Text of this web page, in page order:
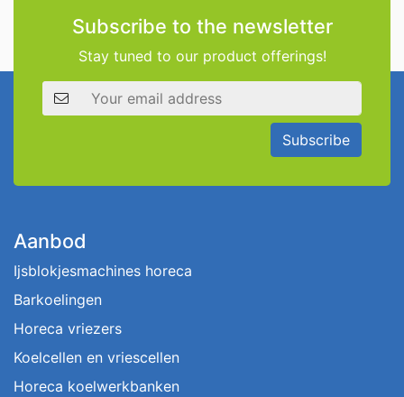
Subscribe to the newsletter
Stay tuned to our product offerings!
Email address
Subscribe
Aanbod
Ijsblokjesmachines horeca
Barkoelingen
Horeca vriezers
Koelcellen en vriescellen
Horeca koelwerkbanken